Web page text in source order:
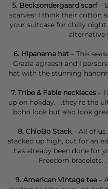
5. Becksondergaard scarf–
scarves! I think their cotton
your suitcase for chilly night
alternative
6. Hipanemahat– This
Grazia agrees!) and I
hat with the stunning
7. Tribe & Fable necklaces –
up on holiday. . .they’re the
boho look but also look
8. ChloBo Stack– All of us
stacked up high, but for an
has already been done for
Freedom bracelets.
9. American Vintage tee–